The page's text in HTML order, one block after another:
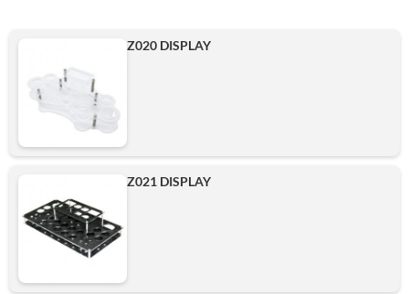
Z020 DISPLAY
Z021 DISPLAY